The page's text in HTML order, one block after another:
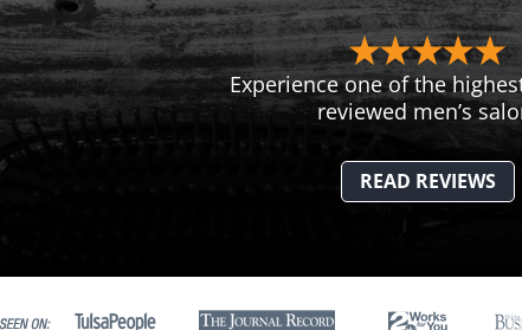
Experience one of the
reviewed men’s
READ REVIEWS